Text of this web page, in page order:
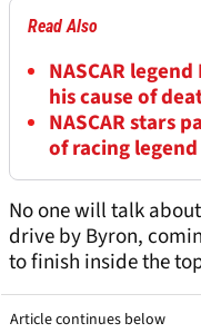
Read Also
NASCAR
his cause of
NASCAR stars
of racing
No one will talk
drive by Byron,
to finish inside the
Article continues below